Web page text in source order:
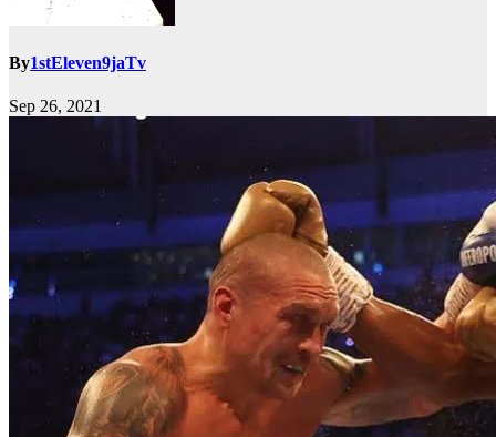
By1stEleven9jaTv
Sep 26, 2021